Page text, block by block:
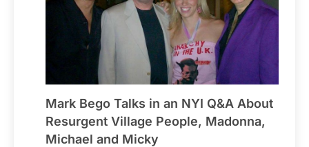
Mark Bego Talks in an NYI Q&A About
Resurgent Village People, Madonna,
Michael and Micky